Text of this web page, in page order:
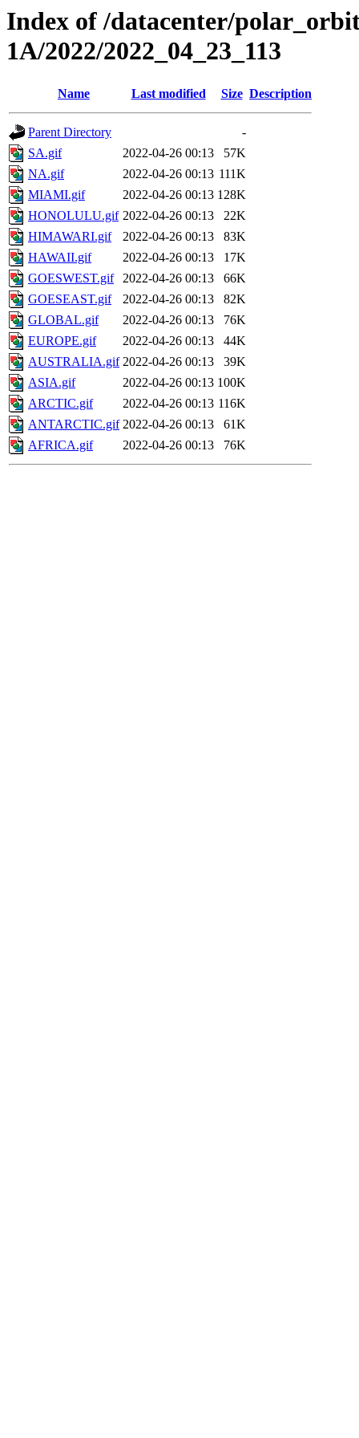
Index of /datacenter/
1A/2022/2022_04_23_113
Name Last modified Size Description
Parent Directory
-
SA.gif
2022-04-26 00:13
57K
NA.gif
2022-04-26 00:13 111K
MIAMI.gif
2022-04-26 00:13 128K
HONOLULU.gif 2022-04-26 00:13
22K
HIMAWARI.gif
2022-04-26 00:13
83K
HAWAII.gif
2022-04-26 00:13
17K
GOESWEST.gif
2022-04-26 00:13
66K
GOESEAST.gif
2022-04-26 00:13
82K
GLOBAL.gif
2022-04-26 00:13
76K
EUROPE.gif
2022-04-26 00:13
44K
AUSTRALIA.gif 2022-04-26 00:13
39K
ASIA.gif
2022-04-26 00:13 100K
ARCTIC.gif
2022-04-26 00:13 116K
ANTARCTIC.gif 2022-04-26 00:13
61K
AFRICA.gif
2022-04-26 00:13 76K